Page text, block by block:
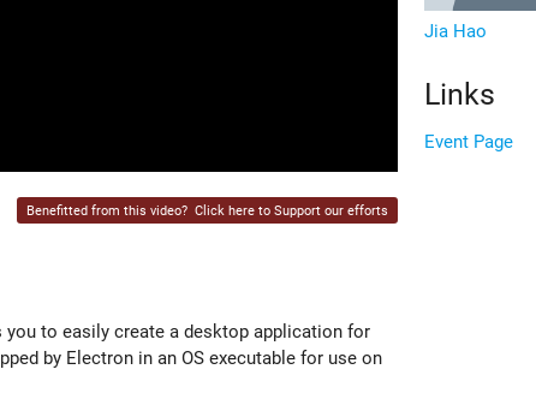
Benefitted from this video? Click here to Support our efforts
to easily create a desktop application for
by Electron in an OS executable for use on
Jia Hao
Links
Event Page